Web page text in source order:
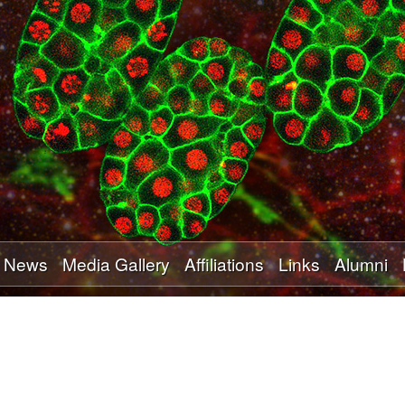
Skip
to
main
content
News Media Gallery Affiliations Links Alumni